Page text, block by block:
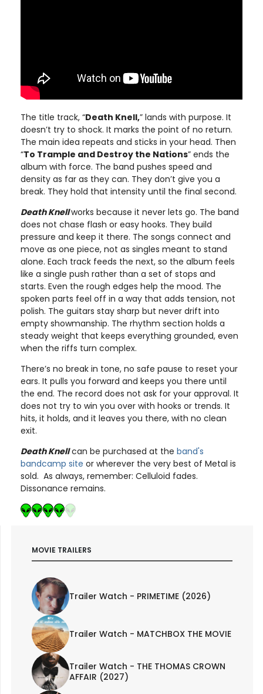
The title track, “Death Knell,” lands with purpose. It
doesn’t try to shock. It marks the point of no return.
The main idea repeats and sticks in your head. Then
“To Trample and Destroy the Nations” ends the
album with force. The band pushes speed and
density as far as they can. They don’t give you a
break. They hold that intensity until the final second.
Death Knellworks because it never lets go. The band
does not chase flash or easy hooks. They build
pressure and keep it there. The songs connect and
move as one piece, not as singles meant to stand
alone. Each track feeds the next, so the album feels
like a single push rather than a set of stops and
starts. Even the rough edges help the mood. The
spoken parts feel off in a way that adds tension, not
polish. The guitars stay sharp but never drift into
empty showmanship. The rhythm section holds a
steady weight that keeps everything grounded, even
when the riffs turn complex.
There’s no break in tone, no safe pause to reset your
ears. It pulls you forward and keeps you there until
the end. The record does not ask for your approval. It
does not try to win you over with hooks or trends. It
hits, it holds, and it leaves you there, with no clean
exit.
Death Knell can be purchased at the band's
bandcamp site or wherever the very best of Metal is
sold. As always, remember: Celluloid fades.
Dissonance remains.
MOVIE TRAILERS
Trailer Watch - PRIMETIME (2026)
Trailer Watch - MATCHBOX THE MOVIE
Trailer Watch - THE THOMAS CROWN
AFFAIR (2027)